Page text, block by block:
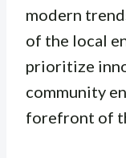
modern
of the local
prioritize
community
forefront of